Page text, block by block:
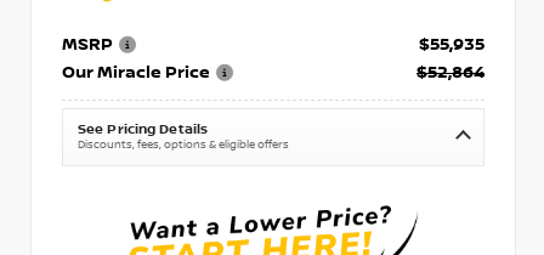
MSRP
$55,935
Our Miracle Price
$52,864
See Pricing Details
Discounts, fees, options & eligible offers